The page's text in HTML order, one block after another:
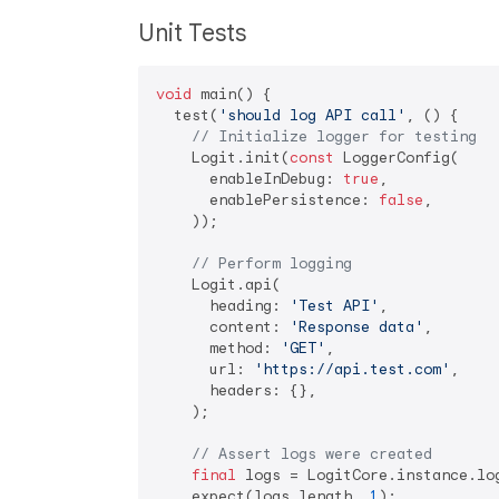
Unit Tests
void main() {
  test(
'should log API call' , () {
// Initialize logger for testing
    Logit.init(
const LoggerConfig(
      enableInDebug:
true ,
      enablePersistence:
false ,
    ));
// Perform logging
    Logit.api(
      heading:
'Test API' ,
      content:
'Response data' ,
      method:
'GET' ,
      url:
'https://api.test.com' ,
      headers: {},
    );
// Assert logs were created
final logs =